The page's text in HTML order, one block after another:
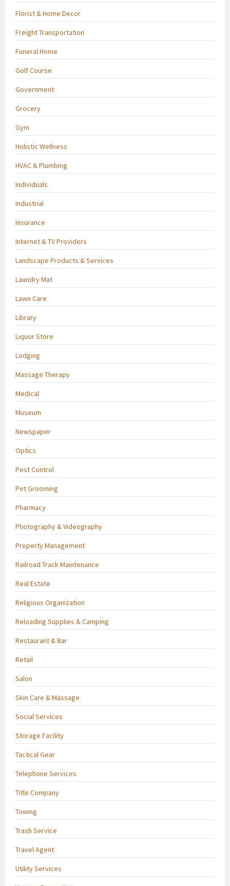
Florist & Home Decor
Freight Transportation
Funeral Home
Golf Course
Government
Grocery
Gym
Holistic Wellness
HVAC & Plumbing
Individuals
Industrial
Insurance
Internet & TV Providers
Landscape Products & Services
Laundry Mat
Lawn Care
Library
Liquor Store
Lodging
Massage Therapy
Medical
Museum
Newspaper
Optics
Pest Control
Pet Grooming
Pharmacy
Photography & Videography
Property Management
Railroad Track Maintenance
Real Estate
Religious Organization
Reloading Supplies & Camping
Restaurant & Bar
Retail
Salon
Skin Care & Massage
Social Services
Storage Facility
Tactical Gear
Telephone Services
Title Company
Towing
Trash Service
Travel Agent
Utility Services